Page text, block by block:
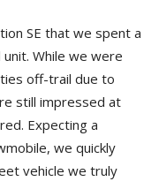
SE that we spent a
While we were
off-trail due to
still impressed at
Expecting a
we quickly
vehicle we truly